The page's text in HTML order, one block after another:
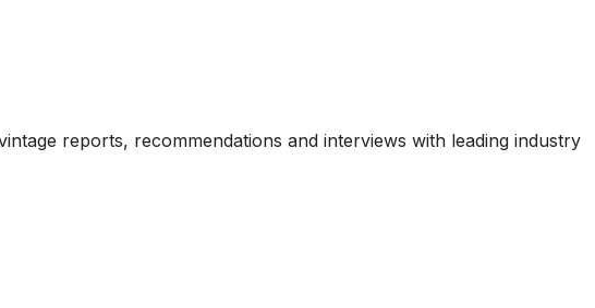
reports, recommendations and interviews with leading industry